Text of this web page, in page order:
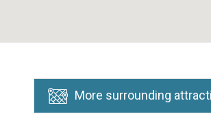
More surrounding